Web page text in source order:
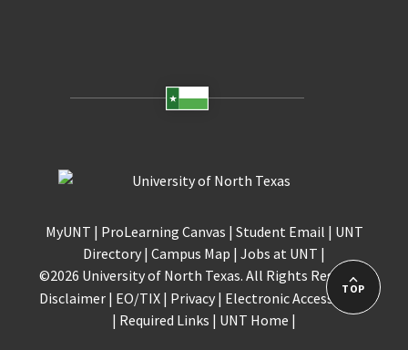
MyUNT | ProLearning Canvas | Student Email | UNT
Directory | Campus Map | Jobs at UNT |
©2026 University of North Texas. All Rights Reserved.
Disclaimer| EO/TIX| Privacy| Electronic Accessibility
| Required Links | UNT Home |
TOP